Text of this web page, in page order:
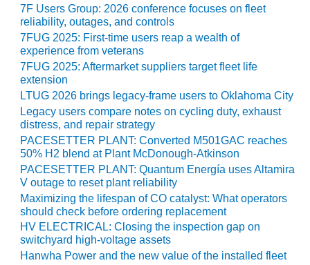
O&M –
BALANCE OF
PLANT:
BLACKHAWK
STATION
O&M –
BALANCE OF
PLANT:
DECATUR
ENERGY
CENTER
O&M –
BALANCE OF
PLANT: JASPER
GENERATING
STATION
7F Users Group: 2026 conference focuses on fleet
reliability, outages, and controls
7FUG 2025: First-time users reap a wealth of
experience from veterans
7FUG 2025: Aftermarket suppliers target fleet life
extension
LTUG 2026 brings legacy-frame users to Oklahoma City
Legacy users compare notes on cycling duty, exhaust
distress, and repair strategy
PACESETTER PLANT: Converted M501GAC reaches
50% H2 blend at Plant McDonough-Atkinson
PACESETTER PLANT: Quantum Energía uses Altamira
V outage to reset plant reliability
Maximizing the lifespan of CO catalyst: What operators
should check before ordering replacement
HV ELECTRICAL: Closing the inspection gap on
switchyard high-voltage assets
Hanwha Power and the new value of the installed fleet